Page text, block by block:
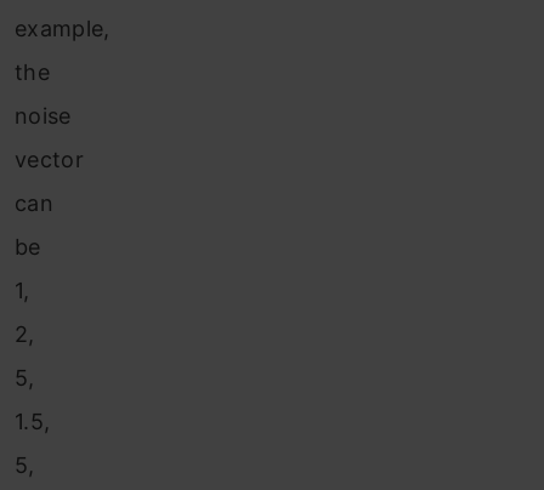
example,
the
noise
vector
can
be
1,
2,
5,
1.5,
5,